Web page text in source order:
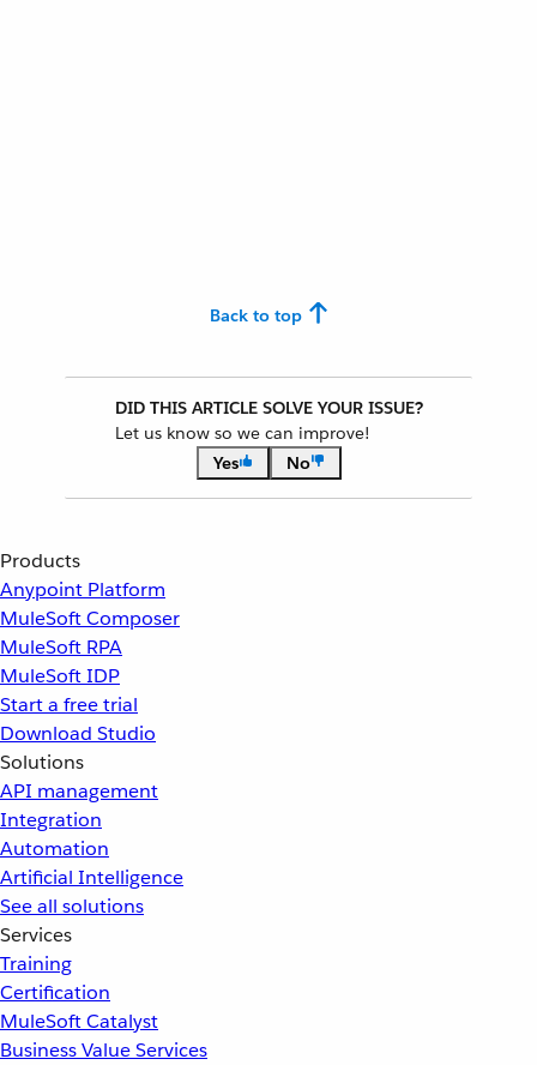
Back to top
DID THIS ARTICLE SOLVE YOUR ISSUE?
Let us know so we can improve!
Yes
No
Products
Anypoint Platform
MuleSoft Composer
MuleSoft RPA
MuleSoft IDP
Start a free trial
Download Studio
Solutions
API management
Integration
Automation
Artificial Intelligence
See all solutions
Services
Training
Certification
MuleSoft Catalyst
Business Value Services